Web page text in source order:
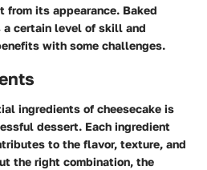
from its appearance. Baked
a certain level of skill and
with some challenges.
ingredients of cheesecake is
dessert. Each ingredient
to the flavor, texture, and
the right combination, the